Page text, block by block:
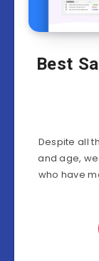
Best
Despite all
and age,
who have